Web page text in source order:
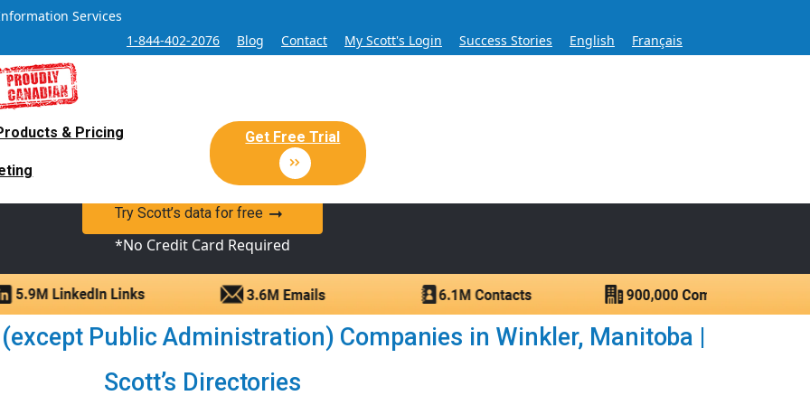
Services
1-844-402-2076
Blog Contact My Scott's Login Success Stories English Français
& Pricing Get Free Trial
Sales and Marketing Lead Database for Over 60 Years
Sales Lead database of companies and verified contacts.
Try Scott’s data for free
*No Credit Card Required
Public Administration) Companies in Winkler, Manitoba |
Scott’s Directories